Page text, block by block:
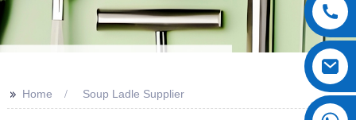
>> Home Soup Ladle Supplier